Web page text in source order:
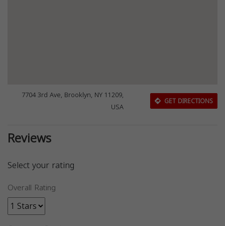
7704 3rd Ave, Brooklyn, NY 11209,
USA
GET DIRECTIONS
Reviews
Select your rating
Overall Rating